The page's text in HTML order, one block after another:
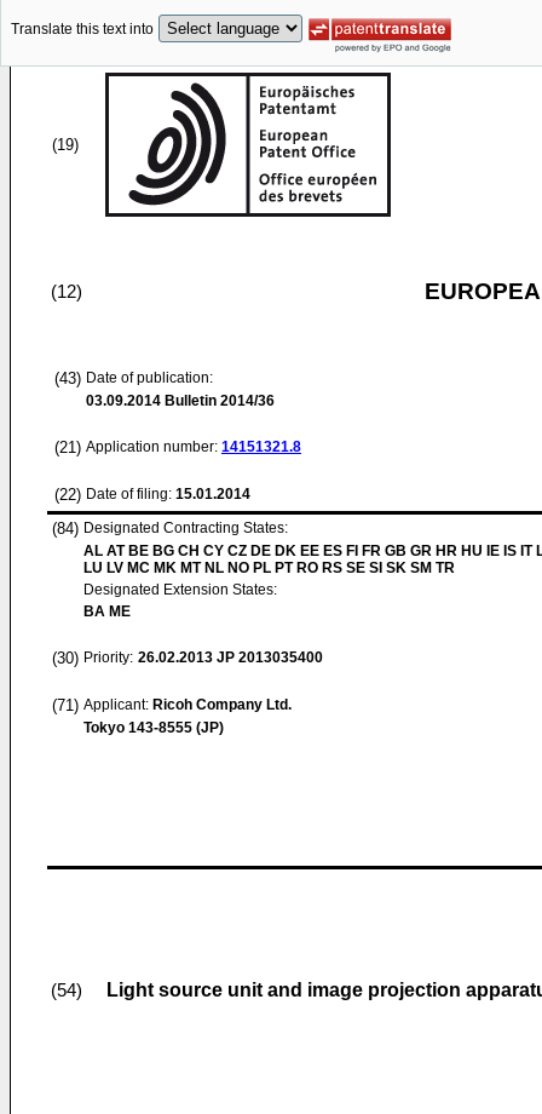
Translate this text into
(19)
(12)
(43) Date of publication:
03.09.2014 Bulletin 2014/36
(21) Application number: 14151321.8
(22) Date of filing: 15.01.2014
(84) Designated Contracting States:
AL AT BE BG CH CY CZ DE DK EE ES FI FR GB GR HR HU IE IS IT
LU LV MC MK MT NL NO PL PT RO RS SE SI SK SM TR
Designated Extension States:
BA ME
(30) Priority: 26.02.2013 JP 2013035400
(71) Applicant: Ricoh Company Ltd.
Tokyo 143-8555 (JP)
(54) Light source unit and image projection